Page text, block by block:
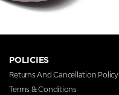
POLICIES
Returns And Cancellation Policy
Terms & Conditions